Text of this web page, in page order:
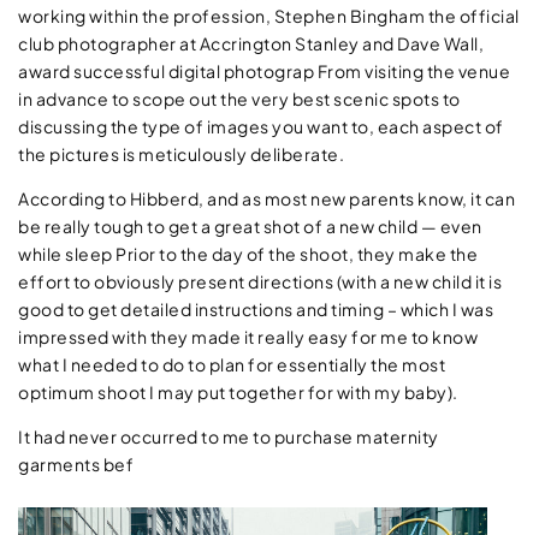
working within the profession, Stephen Bingham the official
club photographer at Accrington Stanley and Dave Wall,
award successful digital photograp From visiting the venue
in advance to scope out the very best scenic spots to
discussing the type of images you want to, each aspect of
the pictures is meticulously deliberate.
According to Hibberd, and as most new parents know, it can
be really tough to get a great shot of a new child — even
while sleep Prior to the day of the shoot, they make the
effort to obviously present directions (with a new child it is
good to get detailed instructions and timing – which I was
impressed with they made it really easy for me to know
what I needed to do to plan for essentially the most
optimum shoot I may put together for with my baby).
It had never occurred to me to purchase maternity
garments bef